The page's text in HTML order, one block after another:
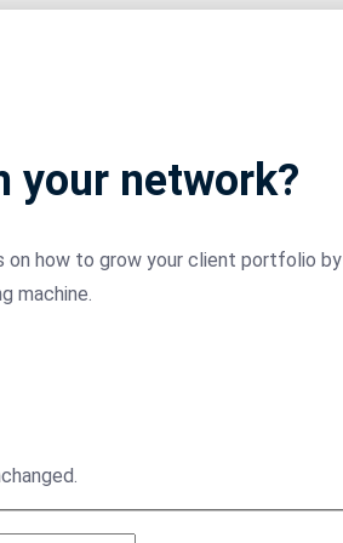
your network?
on how to grow your client portfolio by
machine.